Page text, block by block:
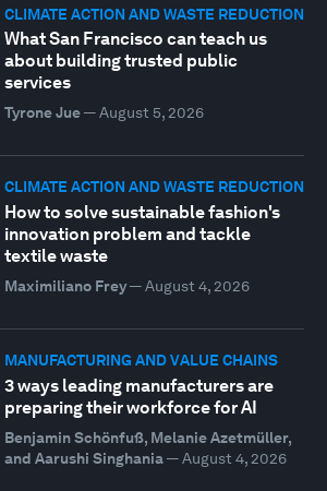
CLIMATE ACTION AND WASTE REDUCTION
What San Francisco can teach us
about building trusted public
services
Tyrone Jue— August 5, 2026
CLIMATE ACTION AND WASTE REDUCTION
How to solve sustainable fashion's
innovation problem and tackle
textile waste
Maximiliano Frey— August 4, 2026
MANUFACTURING AND VALUE CHAINS
3 ways leading manufacturers are
preparing their workforce for AI
Benjamin Schönfuß, Melanie Azetmüller,
and Aarushi Singhania— August 4, 2026